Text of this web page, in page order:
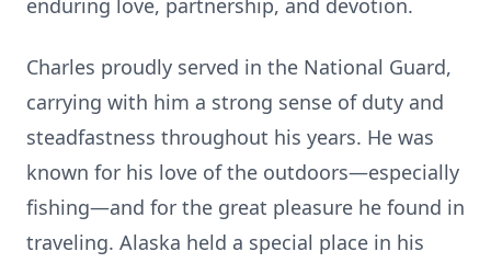
enduring love, partnership, and devotion.
Charles proudly served in the National Guard,
carrying with him a strong sense of duty and
steadfastness throughout his years. He was
known for his love of the outdoors—especially
fishing—and for the great pleasure he found in
traveling. Alaska held a special place in his